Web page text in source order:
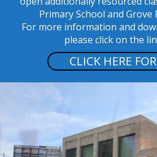
Our Nursery
Our Learning
Primary School and Grove
For more information and
please click on the
CLICK HERE